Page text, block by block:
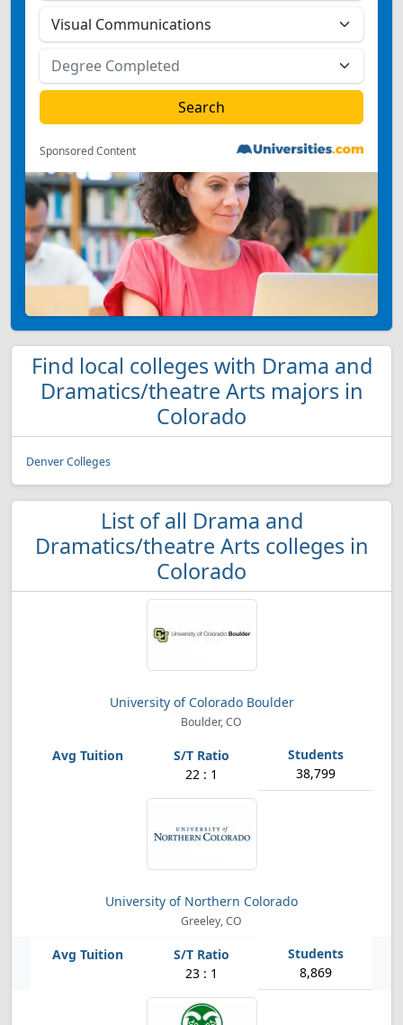
Sponsored Content
Find local colleges with Drama and
Dramatics/theatre Arts majors in
Colorado
Denver Colleges
List of all Drama and
Dramatics/theatre Arts colleges in
Colorado
University of Colorado Boulder
Boulder, CO
22 : 1 38,799
University of Northern Colorado
Greeley, CO
23 : 1 8,869